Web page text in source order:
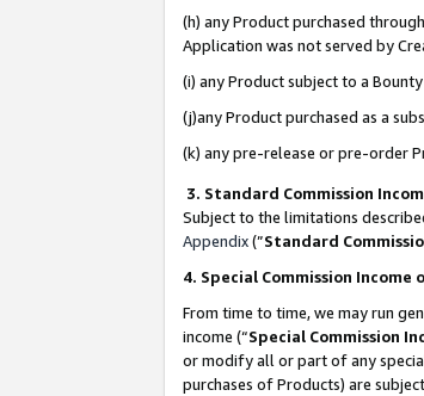
(h) any Product purchased
Application was not served by
(i) any Product subject to a
(j)any Product purchased as a
(k) any pre-release or pre-order
3. Standard Commission
Subject to the limitations
Appendix(”Standard
4. Special Commission Income
From time to time, we may run
income (“Special Commission
or modify all or part of any
purchases of Products) are